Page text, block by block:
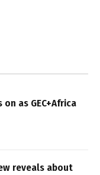
as GEC+Africa
reveals about